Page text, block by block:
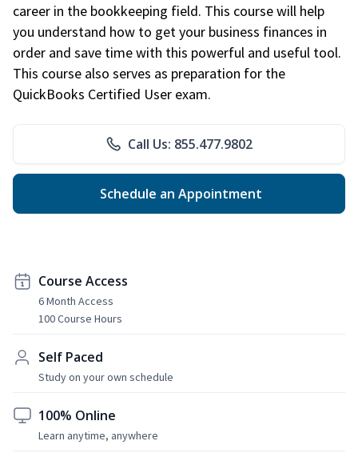
career in the bookkeeping field. This course will help
you understand how to get your business finances in
order and save time with this powerful and useful tool.
This course also serves as preparation for the
QuickBooks Certified User exam.
Call Us: 855.477.9802
Schedule an Appointment
Course Access
6 Month Access
100 Course Hours
Self Paced
Study on your own schedule
100% Online
Learn anytime, anywhere